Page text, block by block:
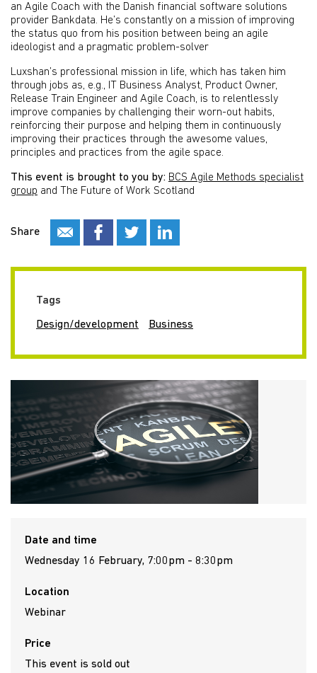
an Agile Coach with the Danish financial software solutions
provider Bankdata. He’s constantly on a mission of improving
the status quo from his position between being an agile
ideologist and a pragmatic problem-solver
Luxshan’s professional mission in life, which has taken him
through jobs as, e.g., IT Business Analyst, Product Owner,
Release Train Engineer and Agile Coach, is to relentlessly
improve companies by challenging their worn-out habits,
reinforcing their purpose and helping them in continuously
improving their practices through the awesome values,
principles and practices from the agile space.
This event is brought to you by: BCS Agile Methods specialist
group and The Future of Work Scotland
Share
Tags
Design/development Business
Date and time
Wednesday 16 February, 7:00pm - 8:30pm
Location
Webinar
Price
This event is sold out